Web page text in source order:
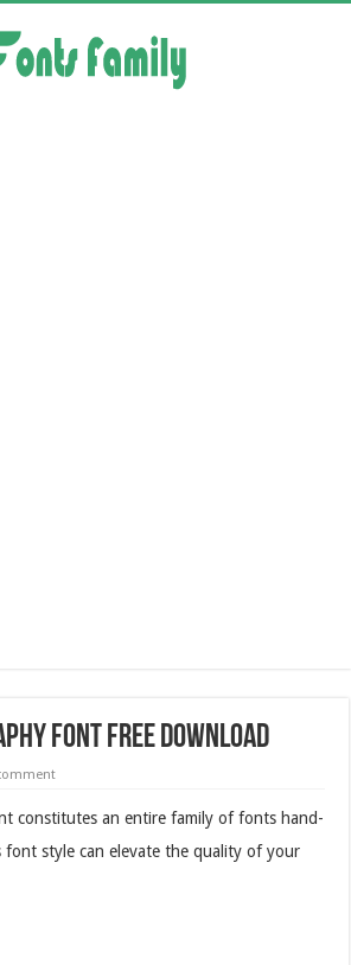
Font Free Download
constitutes an entire family of fonts hand-
font style can elevate the quality of your